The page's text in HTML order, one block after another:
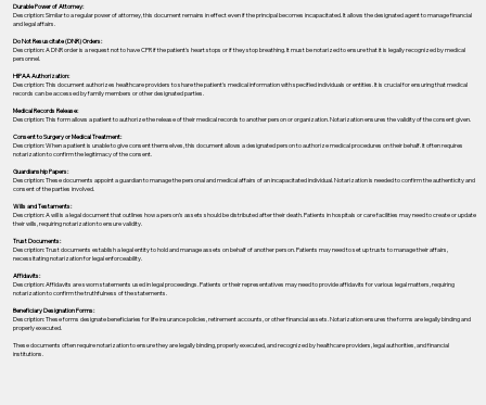
Durable Power of Attorney:
Description: Similar to a regular power of attorney, this document remains in effect even if the principal becomes incapacitated. It allows the designated agent to manage financial
and legal affairs.
Do Not Resuscitate (DNR) Orders:
Description: A DNR order is a request not to have CPR if the patient's heart stops or if they stop breathing. It must be notarized to ensure that it is legally recognized by medical
personnel.
HIPAA Authorization:
Description: This document authorizes healthcare providers to share the patient's medical information with specified individuals or entities. It is crucial for ensuring that medical
records can be accessed by family members or other designated parties.
Medical Records Release:
Description: This form allows a patient to authorize the release of their medical records to another person or organization. Notarization ensures the validity of the consent given.
Consent to Surgery or Medical Treatment:
Description: When a patient is unable to give consent themselves, this document allows a designated person to authorize medical procedures on their behalf. It often requires
notarization to confirm the legitimacy of the consent.
Guardianship Papers:
Description: These documents appoint a guardian to manage the personal and medical affairs of an incapacitated individual. Notarization is needed to confirm the authenticity and
consent of the parties involved.
Wills and Testaments:
Description: A will is a legal document that outlines how a person’s assets should be distributed after their death. Patients in hospitals or care facilities may need to create or update
their wills, requiring notarization to ensure validity.
Trust Documents:
Description: Trust documents establish a legal entity to hold and manage assets on behalf of another person. Patients may need to set up trusts to manage their affairs,
necessitating notarization for legal enforceability.
Affidavits:
Description: Affidavits are sworn statements used in legal proceedings. Patients or their representatives may need to provide affidavits for various legal matters, requiring
notarization to confirm the truthfulness of the statements.
Beneficiary Designation Forms:
Description: These forms designate beneficiaries for life insurance policies, retirement accounts, or other financial assets. Notarization ensures the forms are legally binding and
properly executed.
These documents often require notarization to ensure they are legally binding, properly executed, and recognized by healthcare providers, legal authorities, and financial
institutions.